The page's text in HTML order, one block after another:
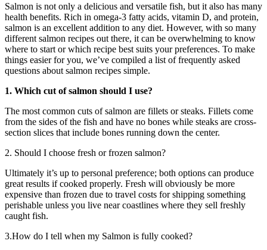
Salmon is not only a delicious and versatile fish, but it also has many
health benefits. Rich in omega-3 fatty acids, vitamin D, and protein,
salmon is an excellent addition to any diet. However, with so many
different salmon recipes out there, it can be overwhelming to know
where to start or which recipe best suits your preferences. To make
things easier for you, we’ve compiled a list of frequently asked
questions about salmon recipes simple.
1. Which cut of salmon should I use?
The most common cuts of salmon are fillets or steaks. Fillets come
from the sides of the fish and have no bones while steaks are cross-
section slices that include bones running down the center.
2. Should I choose fresh or frozen salmon?
Ultimately it’s up to personal preference; both options can produce
great results if cooked properly. Fresh will obviously be more
expensive than frozen due to travel costs for shipping something
perishable unless you live near coastlines where they sell freshly
caught fish.
3.How do I tell when my Salmon is fully cooked?